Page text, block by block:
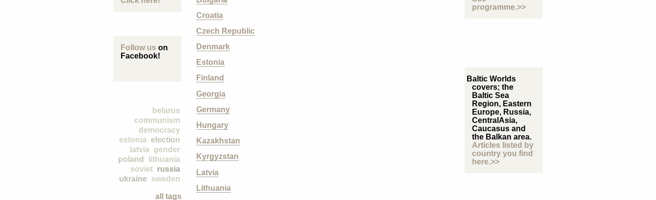
Follow us on
Facebook!
belarus
communism
democracy
election
estonia
gender
latvia
lithuania
poland
russia
soviet
sweden
ukraine
all tags
Croatia
Czech Republic
Denmark
Estonia
Finland
Georgia
Germany
Hungary
Kazakhstan
Kyrgyzstan
Latvia
Lithuania
programme.>>
Baltic Worlds
covers; the
Baltic Sea
Region, Eastern
Europe, Russia,
CentralAsia,
Caucasus and
the Balkan area.
Articles listed by
country you find
here.>>